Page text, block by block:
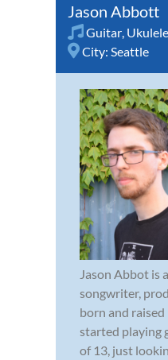
Jason Abbott
Guitar, Ukulele
City: Seattle
Jason Abbot is
songwriter,
born and
started playing
of 13, just